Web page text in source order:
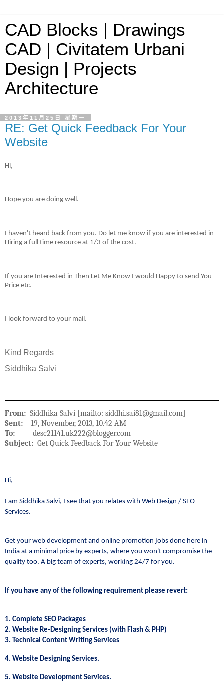
CAD Blocks | Drawings
CAD | Civitatem Urbani
Design | Projects
Architecture
2013年11月25日 星期一
RE: Get Quick Feedback For Your
Website
Hi,
Hope you are doing well.
I haven't heard back from you. Do let me know if you are interested in
Hiring a full time resource at 1/3 of the cost.
If you are Interested in Then Let Me Know I would Happy to send You
Price etc.
I look forward to your mail.
Kind Regards
Siddhika Salvi
From: Siddhika Salvi [mailto: siddhi.sai81@gmail.com]
Sent: 19, November, 2013, 10.42 AM
To: desc21141.uk222@blogger.com
Subject: Get Quick Feedback For Your Website
Hi,
I am Siddhika Salvi, I see that you relates with Web Design / SEO
Services.
Get your web development and online promotion jobs done here in
India at a minimal price by experts, where you won't compromise the
quality too. A big team of experts, working 24/7 for you.
If you have any of the following requirement please revert:
1. Complete SEO Packages
2. Website Re-Designing Services (with Flash & PHP)
3. Technical Content Writing Services
4. Website Designing Services.
5. Website Development Services.